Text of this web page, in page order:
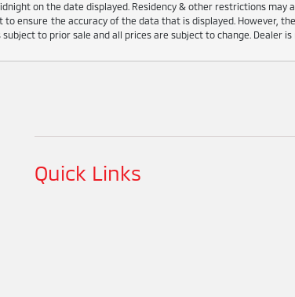
on the date displayed. Residency & other restrictions may
to ensure the accuracy of the data that is displayed. However,
subject to prior sale and all prices are subject to change. Dealer
Quick Links